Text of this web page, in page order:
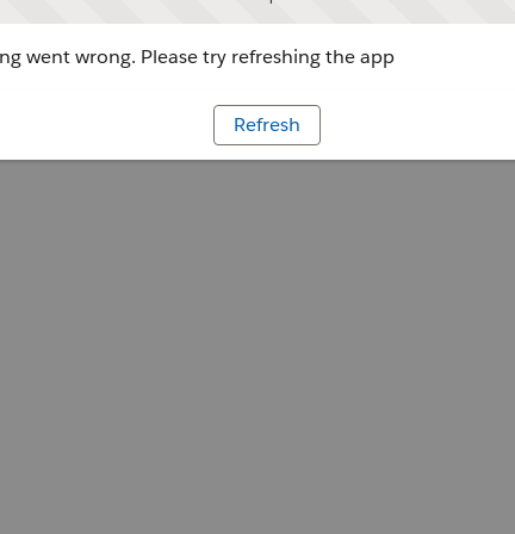
went wrong. Please try refreshing the app
Refresh